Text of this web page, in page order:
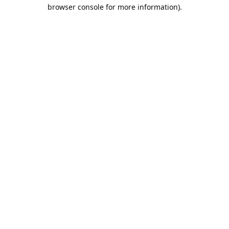
browser console for more information).